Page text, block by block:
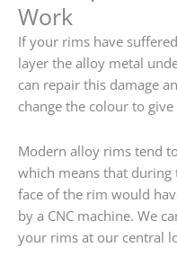
Work
If your rims have
layer the alloy metal
can repair this damage
change the colour to
Modern alloy rims tend
which means that
face of the rim would
by a CNC machine. We
your rims at our central